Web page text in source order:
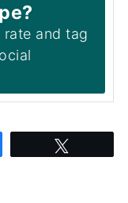
rate and tag